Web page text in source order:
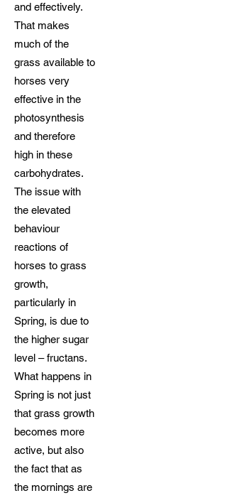
and effectively.
That makes
much of the
grass available to
horses very
effective in the
photosynthesis
and therefore
high in these
carbohydrates.
The issue with
the elevated
behaviour
reactions of
horses to grass
growth,
particularly in
Spring, is due to
the higher sugar
level – fructans.
What happens in
Spring is not just
that grass growth
becomes more
active, but also
the fact that as
the mornings are